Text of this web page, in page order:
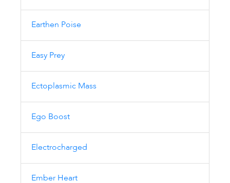
Earthen Poise
Easy Prey
Ectoplasmic Mass
Ego Boost
Electrocharged
Ember Heart